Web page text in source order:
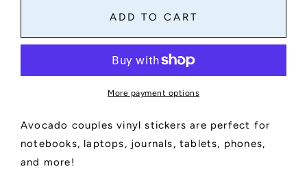
Stickers
Avocado
Stickers
ADD TO CART
More payment options
Avocado couples vinyl stickers are perfect for
notebooks, laptops, journals, tablets, phones,
and more!